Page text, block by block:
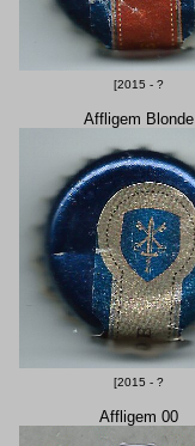
[2015 - ?
Affligem Blonde
[2015 - ?
Affligem 00